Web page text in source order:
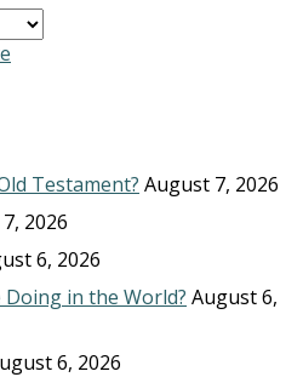
Testament? August 7, 2026
2026
6, 2026
in the World? August 6,
6, 2026